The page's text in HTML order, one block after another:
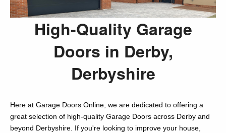
High-Quality Garage
Doors in Derby,
Derbyshire
Here at Garage Doors Online, we are dedicated to offering a
great selection of high-quality Garage Doors across Derby and
beyond Derbyshire. If you're looking to improve your house,